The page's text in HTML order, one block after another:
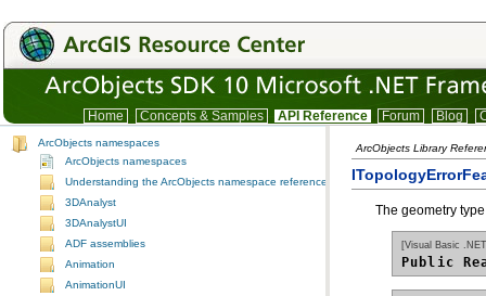
Home Concepts & Samples API Reference Forum Blog
ArcObjects namespaces
ArcObjects namespaces
Understanding the ArcObjects namespace reference
3DAnalyst
3DAnalystUI
ADF assemblies
Animation
AnimationUI
ArcObjects Library
The geometry
[Visual Basic
Public